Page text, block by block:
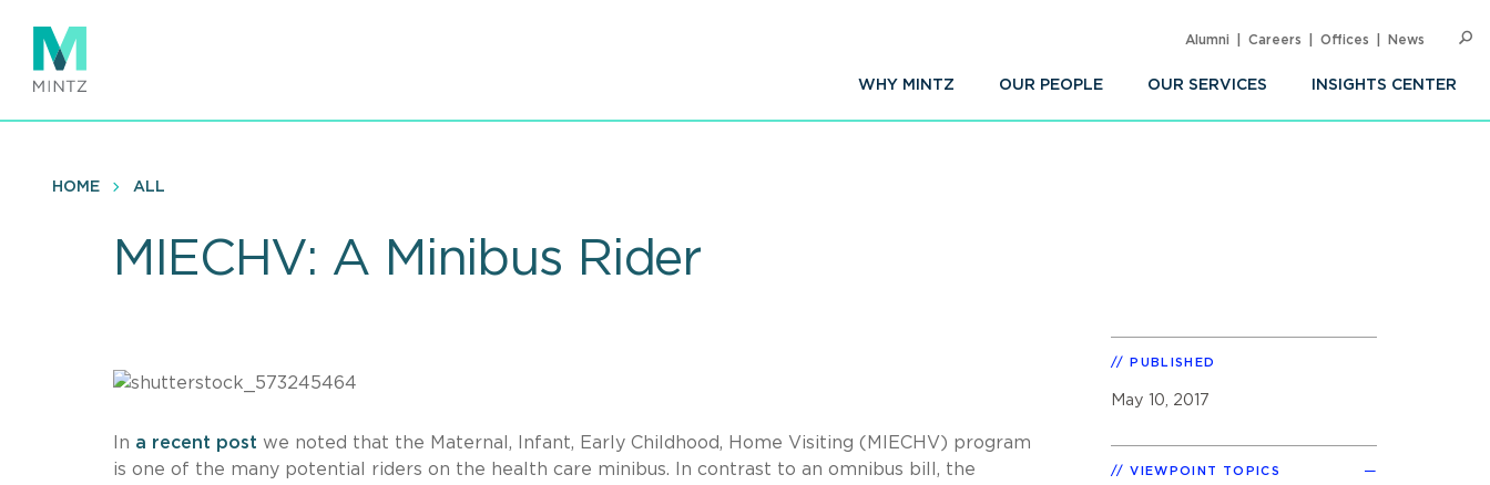
main
content
WHY MINTZ OUR PEOPLE OUR SERVICES INSIGHTS CENTER
Alumni Careers Offices News
HOME ALL
MIECHV: A Minibus Rider
In a recent post we noted that the Maternal, Infant, Early Childhood, Home Visiting (MIECHV) program
is one of the many potential riders on the health care minibus. In contrast to an omnibus bill, the
PUBLISHED
May 10, 2017
VIEWPOINT TOPICS